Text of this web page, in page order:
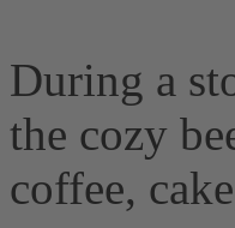
During a
the cozy
coffee,